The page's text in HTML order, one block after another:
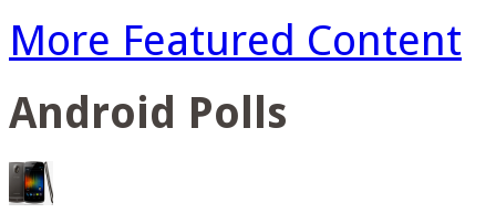
More Featured Content
Android Polls